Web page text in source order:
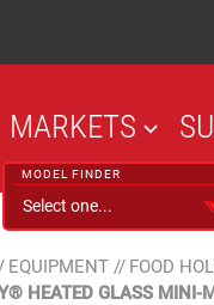
MARKETS
MODEL FINDER
EQUIPMENT// FOOD
HEATED GLASS MINI-